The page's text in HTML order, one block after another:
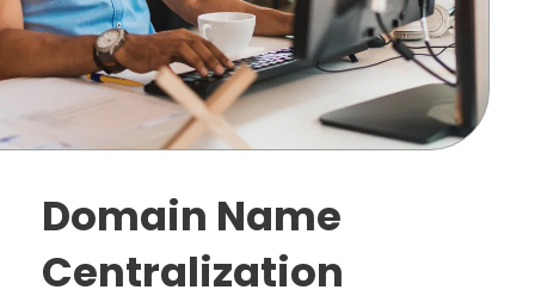
Domain Name
Centralization